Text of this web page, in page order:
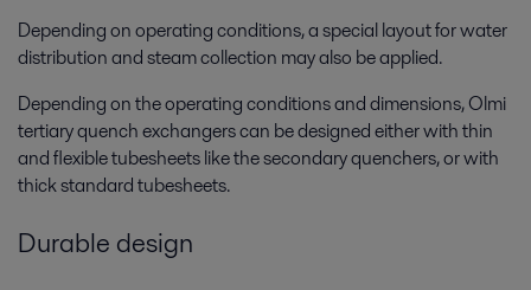
Depending on operating conditions, a special layout for water
distribution and steam collection may also be applied.
Depending on the operating conditions and dimensions, Olmi
tertiary quench exchangers can be designed either with thin
and flexible tubesheets like the secondary quenchers, or with
thick standard tubesheets.
Durable design